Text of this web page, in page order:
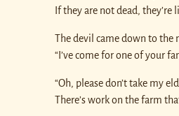
If they are not dead, they’re
The devil came down to the
“I’ve come for one of your
“Oh, please don’t take my
There’s work on the farm